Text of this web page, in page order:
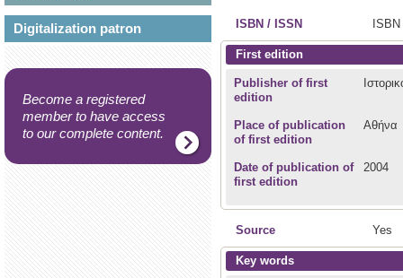
Digitalization patron
Become a registered
member to have access
to our complete content.
ISBN / ISSN ISBN
First edition
Publisher of first
edition
Place of publication
of first edition
Αθήνα
Date of publication of
first edition
2004
Source Yes
Key words